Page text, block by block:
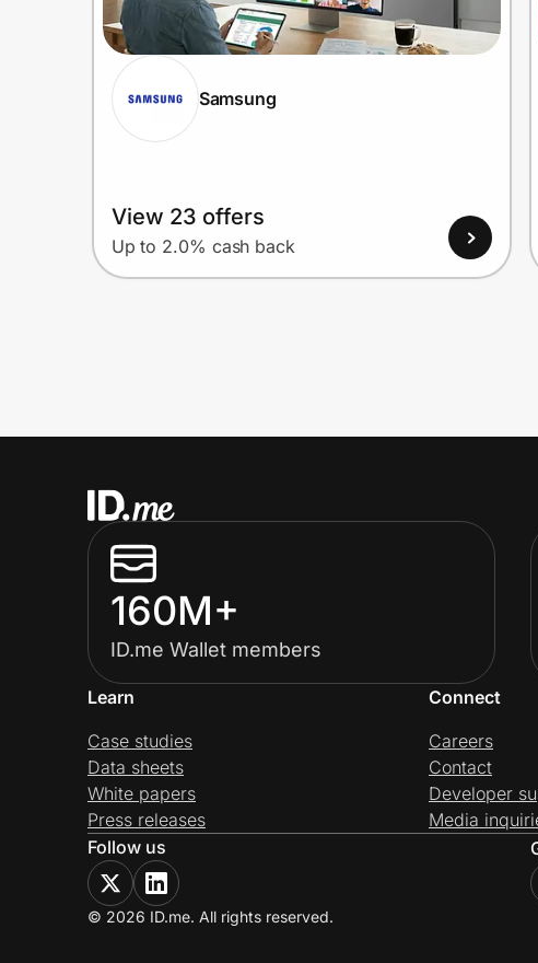
Samsung
View 23 offers
Up to 2.0% cash back
160M+
ID.me Wallet members
Learn
Case studies
Data sheets
White papers
Press releases
Connect
Careers
Contact
Developer
Media
Follow us
© 2026 ID.me. All rights reserved.